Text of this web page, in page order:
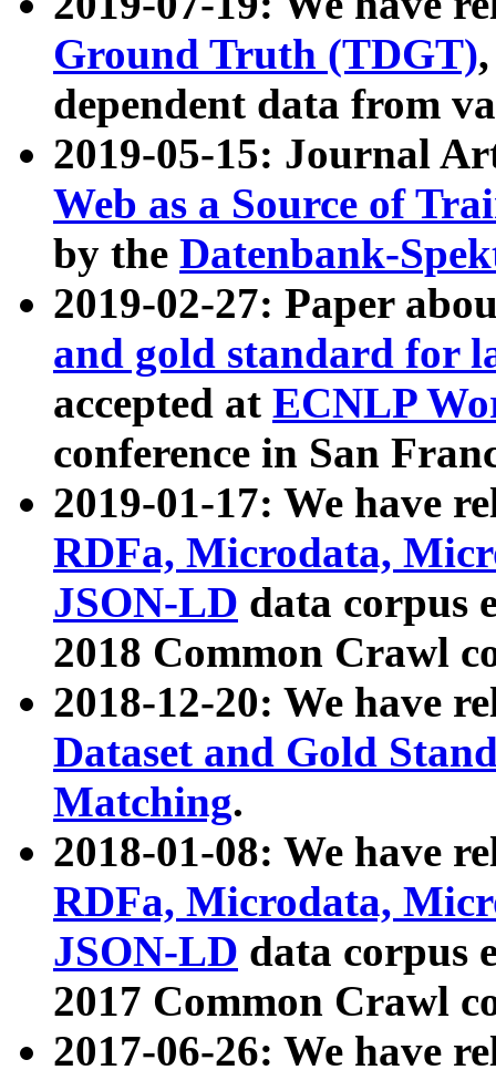
Ground Truth (TDGT)
dependent data from
2019-05-15: Journal
Web as a Source of
by the Datenbank-
2019-02-27: Paper
and gold standard for
accepted at ECNLP
conference in San
2019-01-17: We have
RDFa, Microdata,
JSON-LD data corpus
2018 Common Crawl
2018-12-20: We have
Dataset and Gold
Matching.
2018-01-08: We have
RDFa, Microdata,
JSON-LD data corpus
2017 Common Crawl
2017-06-26: We have